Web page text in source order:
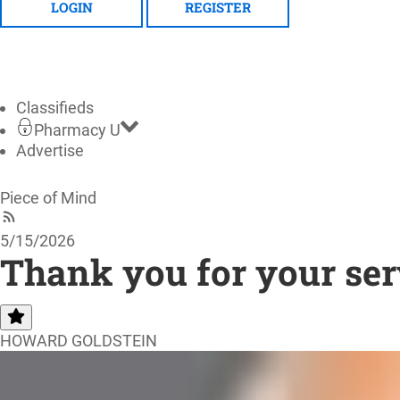
LOGIN REGISTER
Classifieds
Pharmacy U
Advertise
Piece of Mind
5/15/2026
Thank you for your
HOWARD GOLDSTEIN